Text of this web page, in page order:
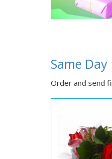
Same
Order and send